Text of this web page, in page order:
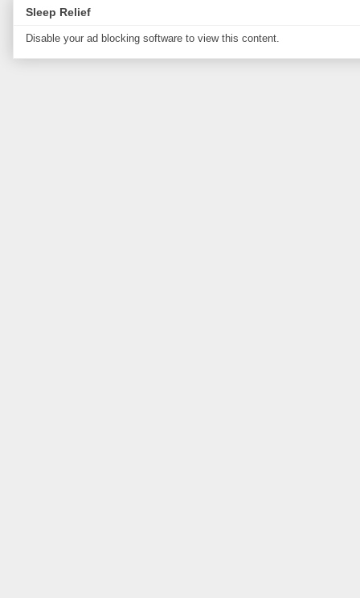
Sleep Relief
Disable your ad blocking software to view this content.